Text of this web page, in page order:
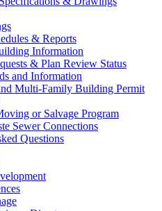
& Reports
Information
& Plan Review Status
and Information
Multi-Family Building Permit
or Salvage Program
Sewer Connections
Questions